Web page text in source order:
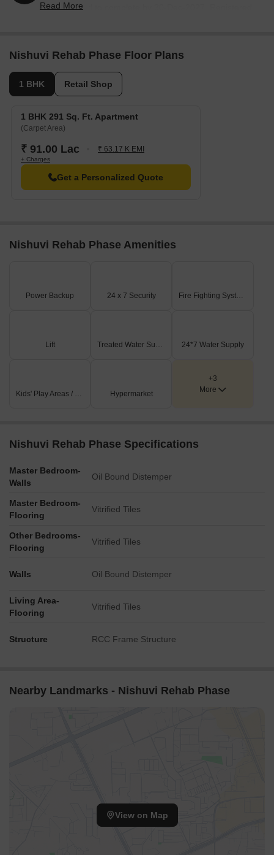
and expected to complete by 30-Dec-2027. Registered
NON RESIDENTIAL 2, with unit sizes ranging from 291
to 2928 Square feet across a total area of 2.44 Acre.
Read More
Nishuvi Rehab Phase Floor Plans
1 BHK Retail Shop
1 BHK 291 Sq. Ft. Apartment
(Carpet Area)
₹ 91.00 Lac ₹ 63.17 K EMI
+ Charges
Get a Personalized Quote
Nishuvi Rehab Phase Amenities
Power Backup 24 x 7 Security Fire Fighting Systems
Lift Treated Water Supply 24*7 Water Supply
Kids' Play Areas / Sand Pits Hypermarket
+3
More
Nishuvi Rehab Phase Specifications
Master Bedroom-
Walls
Oil Bound Distemper
Master Bedroom-
Flooring
Vitrified Tiles
Other Bedrooms-
Flooring
Vitrified Tiles
Walls Oil Bound Distemper
Living Area-
Flooring
Vitrified Tiles
Structure RCC Frame Structure
Nearby Landmarks - Nishuvi Rehab Phase
View on Map